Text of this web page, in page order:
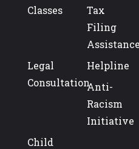
Classes
Tax
Filing
Legal
Consultation
Helpline
Anti-
Racism
Initiative
Child